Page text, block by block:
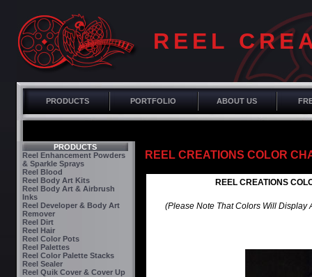
REEL
PRODUCTS PORTFOLIO ABOUT US
PRODUCTS
Reel Enhancement Powders
& Sparkle Sprays
Reel Blood
Reel Body Art Kits
Reel Body Art & Airbrush
Inks
Reel Developer & Body Art
Remover
Reel Dirt
Reel Hair
Reel Color Pots
Reel Palettes
Reel Color Palette Stacks
Reel Sealer
Reel Quik Cover & Cover Up
REEL CREATIONS COLOR
REEL CREATIONS
(Please Note That Colors Will Display